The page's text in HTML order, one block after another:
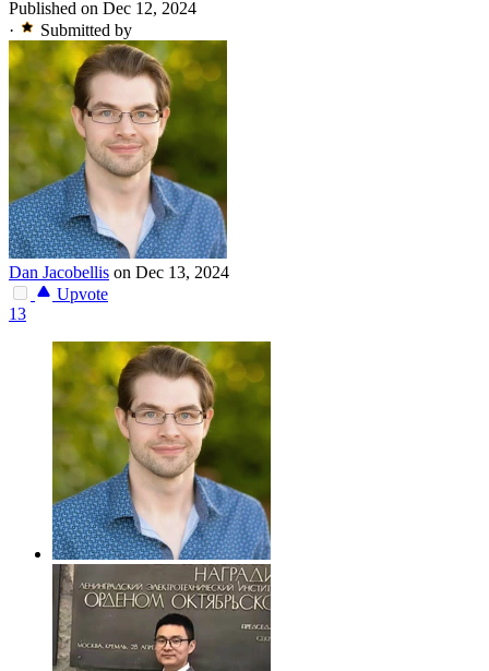
Published on Dec 12, 2024
·
Submitted by
Dan Jacobellis on Dec 13, 2024
Upvote
13